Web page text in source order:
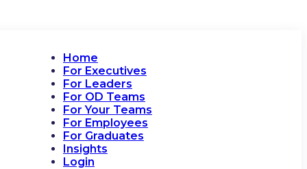
Home
For Executives
For Leaders
For OD Teams
For Your Teams
For Employees
For Graduates
Insights
Login